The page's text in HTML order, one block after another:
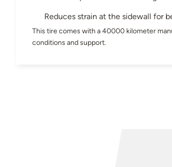
Reduces strain at the sidewall for
This tire comes with a 40000 kilometer
conditions and support.